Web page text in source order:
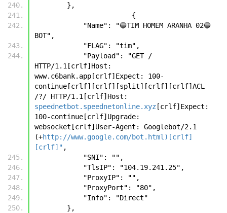
        },
		        {
BOT",
            "FLAG": "tim",
HTTP/1.1[crlf]Host:
www.c6bank.app[crlf]Expect: 100-
continue[crlf][crlf][split][crlf][crlf]ACL
speednetbot.speednetonline.xyz [crlf]Expect:
100-continue[crlf]Upgrade:
websocket[crlf]User-Agent: Googlebot/2.1
(+http://www.google.com/bot.html)[crlf]
[crlf]" ,
            "SNI": "",
            "TlsIP": "104.19.241.25",
            "ProxyIP": "",
            "ProxyPort": "80",
            "Info": "Direct"
        },